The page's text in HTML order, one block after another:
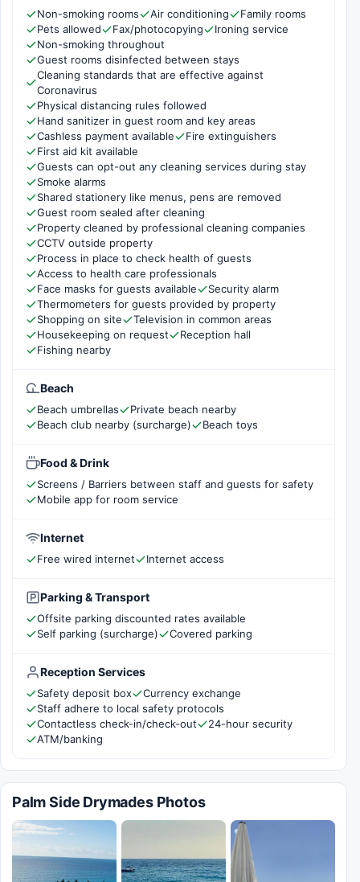
Non-smoking rooms Air conditioning
Family rooms
Pets allowed
Fax/photocopying
Ironing service
Non-smoking throughout
Guest rooms disinfected between stays
Cleaning standards that are effective against
Coronavirus
Physical distancing rules followed
Hand sanitizer in guest room and key areas
Cashless payment available
Fire extinguishers
First aid kit available
Guests can opt-out any cleaning services during stay
Smoke alarms
Shared stationery like menus, pens are removed
Guest room sealed after cleaning
Property cleaned by professional cleaning companies
CCTV outside property
Process in place to check health of guests
Access to health care professionals
Face masks for guests available
Security alarm
Thermometers for guests provided by property
Shopping on site
Television in common areas
Housekeeping on request
Reception hall
Fishing nearby
Beach
Beach umbrellas
Private beach nearby
Beach club nearby (surcharge)
Beach toys
Food & Drink
Screens / Barriers between staff and guests for safety
Mobile app for room service
Internet
Free wired internet Internet access
Parking & Transport
Offsite parking discounted rates available
Self parking (surcharge)
Covered parking
Reception Services
Safety deposit box
Currency exchange
Staff adhere to local safety protocols
Contactless check-in/check-out
24-hour security
ATM/banking
Palm Side Drymades Photos